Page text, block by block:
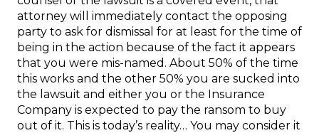
attorney will immediately contact the opposing
party to ask for dismissal for at least for the time of
being in the action because of the fact it appears
that you were mis-named. About 50% of the time
this works and the other 50% you are sucked into
the lawsuit and either you or the Insurance
Company is expected to pay the ransom to buy
out of it. This is today’s reality… You may consider it